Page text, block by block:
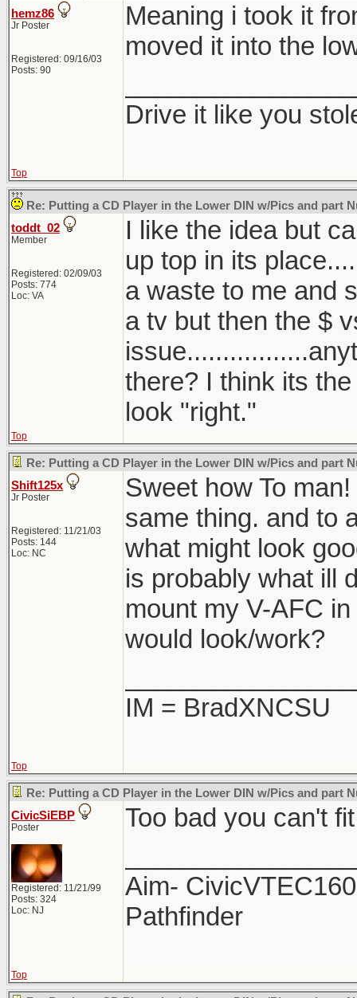
hemz86
Jr Poster
Registered: 09/16/03
Posts: 90
Meaning i took it
moved it into the
Drive it like you
Top
Re: Putting a CD Player in the Lower DIN w/Pics and part
toddt_02
Member
Registered: 02/09/03
Posts: 774
Loc: VA
I like the idea but
up top in its
a waste to me and
a tv but then the $
there? I think its
look "right."
Top
Re: Putting a CD Player in the Lower DIN w/Pics and part
Shift125x
Jr Poster
Registered: 11/21/03
Posts: 144
Loc: NC
Sweet how To
same thing. and to
what might look
is probably what ill
mount my V-AFC
would look/work?
IM = BradXNCSU
Top
Re: Putting a CD Player in the Lower DIN w/Pics and part
CivicSiEBP
Poster
Registered: 11/21/99
Posts: 324
Loc: NJ
Too bad you can't
Aim-
Pathfinder
Top